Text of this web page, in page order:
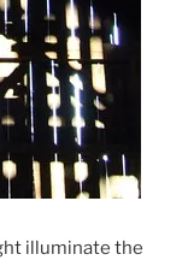
illuminate the